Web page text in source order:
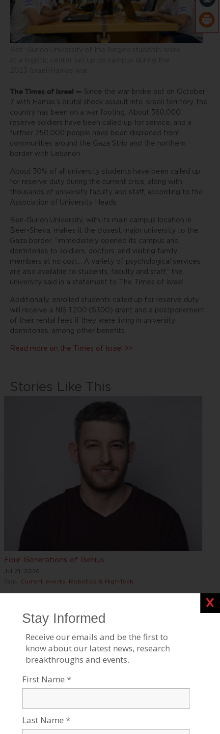
The Times of Israel — Since the war broke out on October
7 with Hamas’s brutal shock assault into Israeli territory, the
country has been on a war footing. About 360,000
reserve soldiers have been called up for service, and a
further 250,000 people have been displaced from
communities around the Gaza Strip and the northern
border with Lebanon.
About 30% of all university students have been called up
for reserve duty during the current crisis, along with
thousands of university faculty and staff, according to the
Association of University Heads.
Ben-Gurion University, with its main campus location in
Beer-Sheva, makes it the closest major university to the
Gaza border, “immediately opened its campus and
dormitories to soldiers, doctors, and visiting family
members at no cost… A variety of psychological services
are also available to students, faculty and staff,” the
university said in a statement to The Times of Israel.
Additionally, enrolled students called up for reserve duty
will receive a NIS 1,200 ($300) grant and a postponement
of their rental fees if they were living in university
dormitories, among other benefits.
Read more on the Times of Israel >>
Stories Like This
Four Generations of Genius
Jul 21, 2026
Current events Robotics & High-Tech
Close